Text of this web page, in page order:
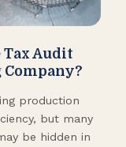
Tax Audit
production
but many
be hidden in